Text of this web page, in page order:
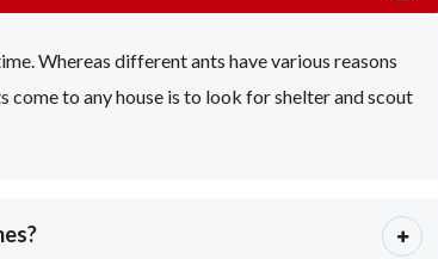
Whereas different ants have various reasons
come to any house is to look for shelter and scout